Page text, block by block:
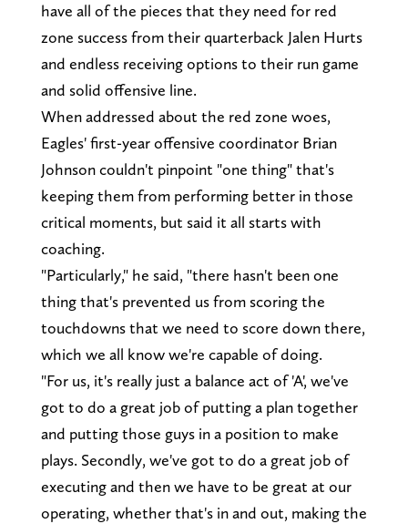
have all of the pieces that they need for red
zone success from their quarterback Jalen Hurts
and endless receiving options to their run game
and solid offensive line.
When addressed about the red zone woes,
Eagles' first-year offensive coordinator Brian
Johnson couldn't pinpoint "one thing" that's
keeping them from performing better in those
critical moments, but said it all starts with
coaching.
"Particularly," he said, "there hasn't been one
thing that's prevented us from scoring the
touchdowns that we need to score down there,
which we all know we're capable of doing.
"For us, it's really just a balance act of 'A', we've
got to do a great job of putting a plan together
and putting those guys in a position to make
plays. Secondly, we've got to do a great job of
executing and then we have to be great at our
operating, whether that's in and out, making the